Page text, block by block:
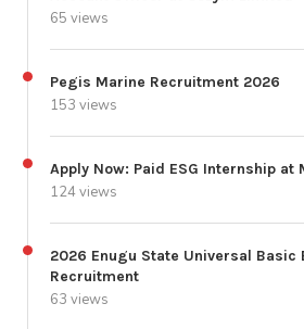
65 views
Pegis Marine Recruitment 2026
153 views
Apply Now: Paid ESG Internship at
124 views
2026 Enugu State Universal Basic
Recruitment
63 views